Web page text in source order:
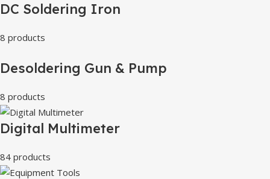
DC Soldering Iron
8 products
Desoldering Gun & Pump
8 products
Digital Multimeter
84 products